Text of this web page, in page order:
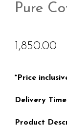
Pure
1,850.00
*Price
Delivery
Product